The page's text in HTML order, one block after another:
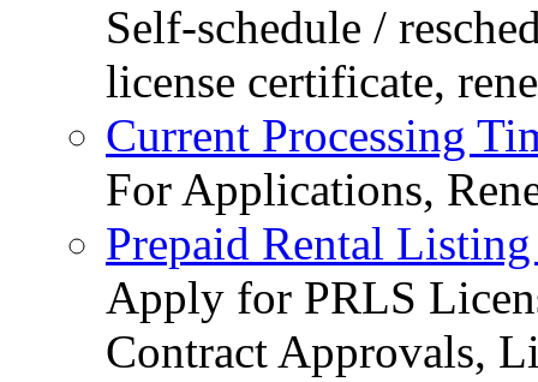
Self-schedule /
license certificate,
Current Processing
For Applications,
Prepaid Rental
Apply for PRLS
Contract Approvals,